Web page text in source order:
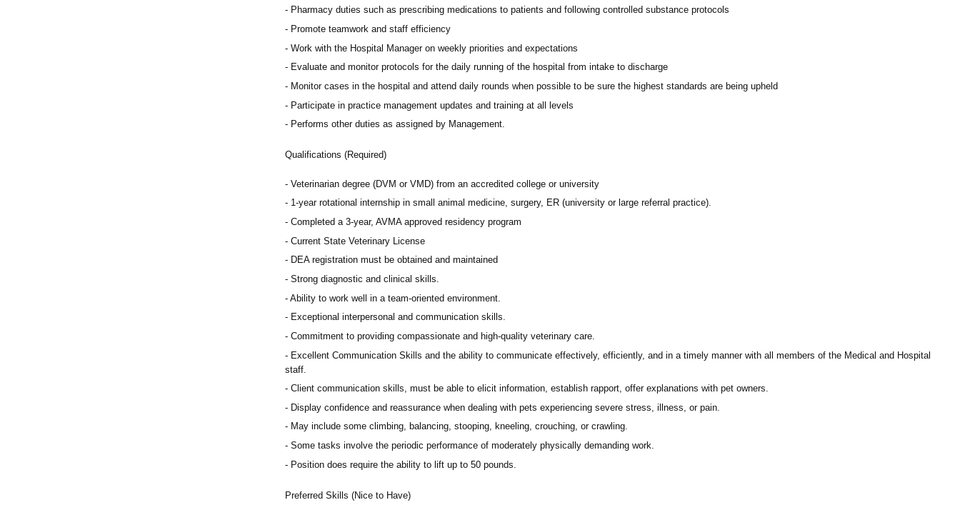
Pharmacy duties such as prescribing medications to patients and following controlled substance protocols
Promote teamwork and staff efficiency
Work with the Hospital Manager on weekly priorities and expectations
Evaluate and monitor protocols for the daily running of the hospital from intake to discharge
Monitor cases in the hospital and attend daily rounds when possible to be sure the highest standards are being upheld
Participate in practice management updates and training at all levels
Performs other duties as assigned by Management.
Qualifications (Required)
Veterinarian degree (DVM or VMD) from an accredited college or university
1-year rotational internship in small animal medicine, surgery, ER (university or large referral practice).
Completed a 3-year, AVMA approved residency program
Current State Veterinary License
DEA registration must be obtained and maintained
Strong diagnostic and clinical skills.
Ability to work well in a team-oriented environment.
Exceptional interpersonal and communication skills.
Commitment to providing compassionate and high-quality veterinary care.
Excellent Communication Skills and the ability to communicate effectively, efficiently, and in a timely manner with all members of the Medical and Hospital
staff.
Client communication skills, must be able to elicit information, establish rapport, offer explanations with pet owners.
Display confidence and reassurance when dealing with pets experiencing severe stress, illness, or pain.
May include some climbing, balancing, stooping, kneeling, crouching, or crawling.
Some tasks involve the periodic performance of moderately physically demanding work.
Position does require the ability to lift up to 50 pounds.
Preferred Skills (Nice to Have)